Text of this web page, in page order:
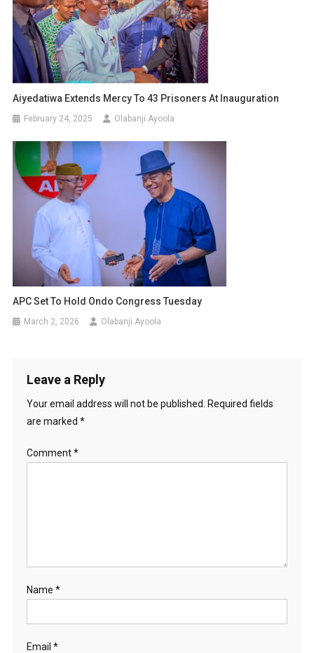
Aiyedatiwa Extends Mercy To 43 Prisoners At Inauguration
February 24, 2025 Olabanji Ayoola
APC Set To Hold Ondo Congress Tuesday
March 2, 2026 Olabanji Ayoola
Leave a Reply
Your email address will not be published.
Required fields
are marked *
Comment*
Name *
Email *